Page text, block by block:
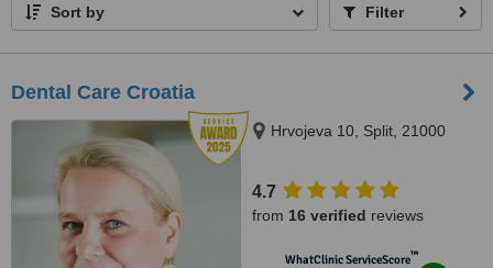
Sort by Filter
Dental Care Croatia
Hrvojeva 10, Split, 21000
4.7
from 16 verified reviews
WhatClinic ServiceScore™